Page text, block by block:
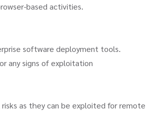
based activities.
software deployment tools.
any signs of exploitation
as they can be exploited for remote